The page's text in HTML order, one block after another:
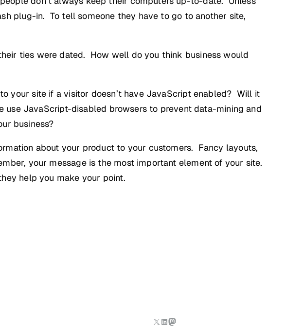
plug-in. To tell someone they have to go to another site,
ties were dated. How well do you think business would
your site if a visitor doesn’t have JavaScript enabled? Will it
JavaScript-disabled browsers to prevent data-mining and
business?
about your product to your customers. Fancy layouts,
your message is the most important element of your site.
help you make your point.
X LinkedIn
Mastodon